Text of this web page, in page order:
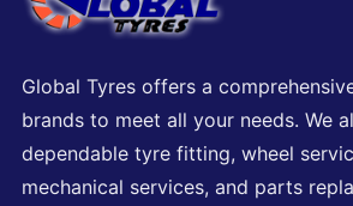
Global Tyres offers a
brands to meet all your needs. We
dependable tyre fitting, wheel
mechanical services, and parts